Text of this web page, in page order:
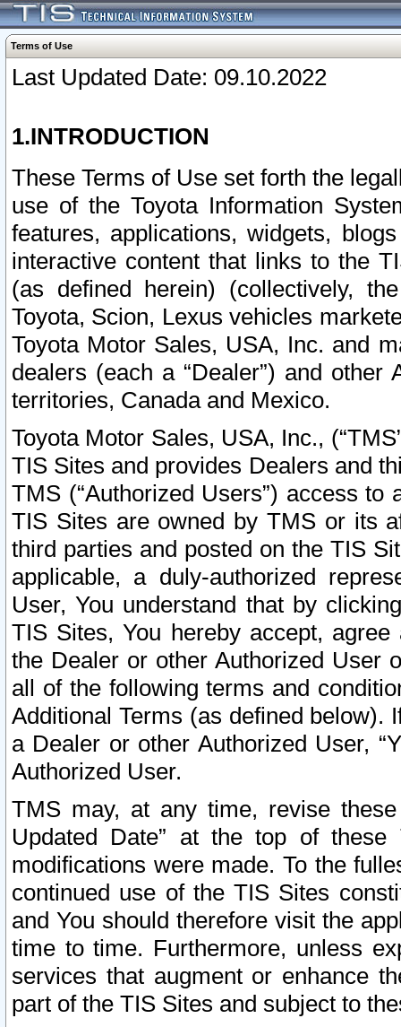
Terms of Use
Last Updated Date: 09.10.2022
1.INTRODUCTION
These Terms of Use set forth the
use of the Toyota Information
features, applications, widgets,
interactive content that links to the
(as defined herein) (collectively,
Toyota, Scion, Lexus vehicles
Toyota Motor Sales, USA, Inc. and
dealers (each a “Dealer”) and
territories, Canada and Mexico.
Toyota Motor Sales, USA, Inc.,
TIS Sites and provides Dealers and
TMS (“Authorized Users”) access
TIS Sites are owned by TMS or its
third parties and posted on the TIS
applicable, a duly-authorized
User, You understand that by
TIS Sites, You hereby accept,
the Dealer or other Authorized User
all of the following terms and
Additional Terms (as defined below).
a Dealer or other Authorized User,
Authorized User.
TMS may, at any time, revise
Updated Date” at the top of
modifications were made. To the
continued use of the TIS Sites
and You should therefore visit the
time to time. Furthermore, unless
services that augment or enhance
part of the TIS Sites and subject to